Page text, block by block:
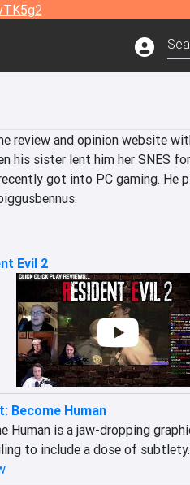
review and opinion website
his sister lent him her SNES
got into PC gaming. He
Evil 2
Become Human
Human is a jaw-dropping
to include a dose of subtlety.